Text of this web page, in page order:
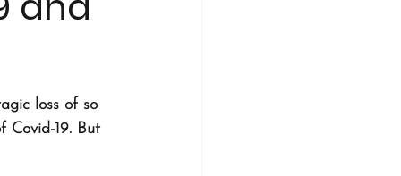
loss of so
Covid-19. But